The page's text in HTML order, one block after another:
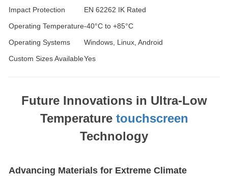
Impact Protection
EN 62262 IK Rated
Operating Temperature-40°C to +85°C
Operating Systems
Windows, Linux, Android
Custom Sizes AvailableYes
Future Innovations in Ultra-Low
Temperature touchscreen
Technology
Advancing Materials for Extreme Climate